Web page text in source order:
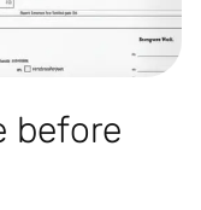
before